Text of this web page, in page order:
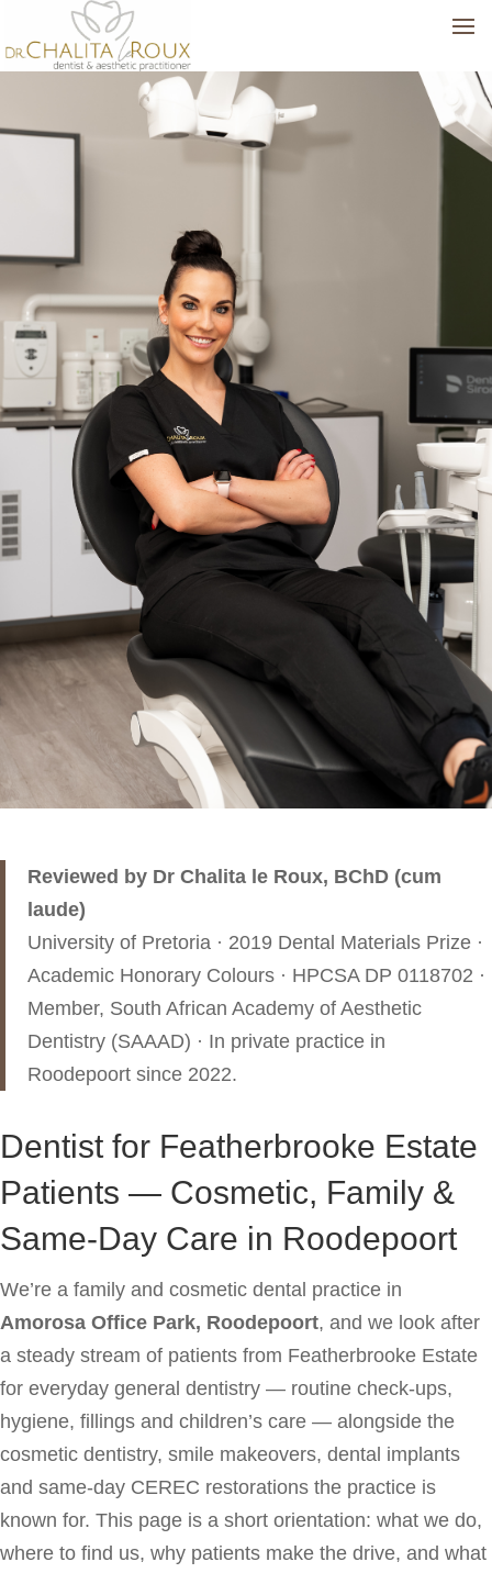
Reviewed by Dr Chalita le Roux, BChD (cum
laude)
University of Pretoria · 2019 Dental Materials Prize ·
Academic Honorary Colours · HPCSA DP 0118702 ·
Member, South African Academy of Aesthetic
Dentistry (SAAAD) · In private practice in
Roodepoort since 2022.
Dentist for Featherbrooke Estate
Patients — Cosmetic, Family &
Same-Day Care in Roodepoort
We’re a family and cosmetic dental practice in
Amorosa Office Park, Roodepoort, and we look after
a steady stream of patients from Featherbrooke Estate
for everyday general dentistry — routine check-ups,
hygiene, fillings and children’s care — alongside the
cosmetic dentistry, smile makeovers, dental implants
and same-day CEREC restorations the practice is
known for. This page is a short orientation: what we do,
where to find us, why patients make the drive, and what